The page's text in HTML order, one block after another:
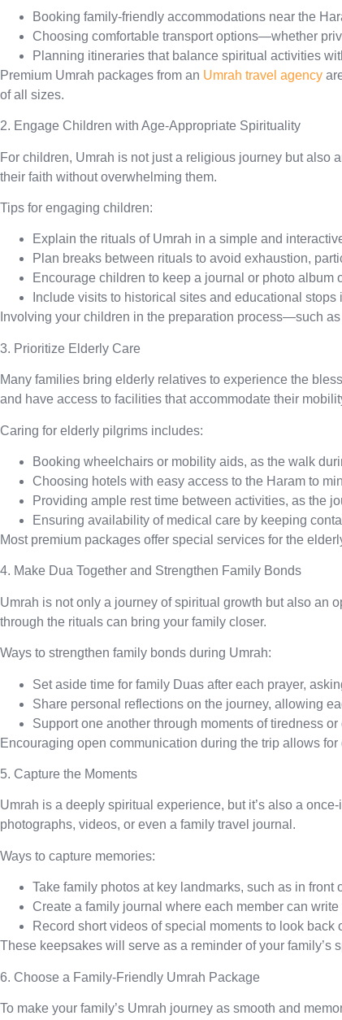
Booking family-friendly accommodations near the
Choosing comfortable transport options—whether
Planning itineraries that balance spiritual activities
Premium Umrah packages from an Umrah travel agency
of all sizes.
2. Engage Children with Age-Appropriate Spirituality
For children, Umrah is not just a religious journey but also
their faith without overwhelming them.
Tips for engaging children:
Explain the rituals of Umrah in a simple and
Plan breaks between rituals to avoid exhaustion,
Encourage children to keep a journal or photo album
Include visits to historical sites and educational stops
Involving your children in the preparation process—such
3. Prioritize Elderly Care
Many families bring elderly relatives to experience the
and have access to facilities that accommodate their
Caring for elderly pilgrims includes:
Booking wheelchairs or mobility aids, as the walk
Choosing hotels with easy access to the Haram to
Providing ample rest time between activities, as the
Ensuring availability of medical care by keeping
Most premium packages offer special services for the
4. Make Dua Together and Strengthen Family Bonds
Umrah is not only a journey of spiritual growth but also an
through the rituals can bring your family closer.
Ways to strengthen family bonds during Umrah:
Set aside time for family Duas after each prayer,
Share personal reflections on the journey, allowing
Support one another through moments of tiredness
Encouraging open communication during the trip allows
5. Capture the Moments
Umrah is a deeply spiritual experience, but it’s also a
photographs, videos, or even a family travel journal.
Ways to capture memories:
Take family photos at key landmarks, such as in front
Create a family journal where each member can
Record short videos of special moments to look back
These keepsakes will serve as a reminder of your family’s
6. Choose a Family-Friendly Umrah Package
To make your family’s Umrah journey as smooth and